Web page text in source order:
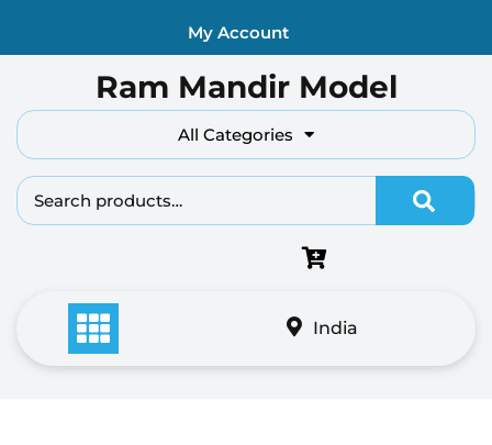
My Account
Ram Mandir Model
All Categories
Search
India